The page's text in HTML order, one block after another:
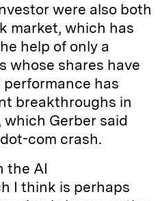
were also both
market, which has
help of only a
whose shares have
performance has
breakthroughs in
Gerber said
com crash.
the AI
I think is perhaps